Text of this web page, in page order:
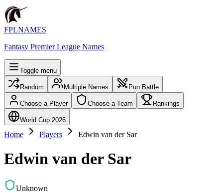
FPLNAMES
Fantasy Premier League Names
Toggle menu
Random Multiple Names Pun Battle
Choose a Player Choose a Team Rankings
World Cup 2026
Home Players Edwin van der Sar
Edwin van der Sar
Unknown